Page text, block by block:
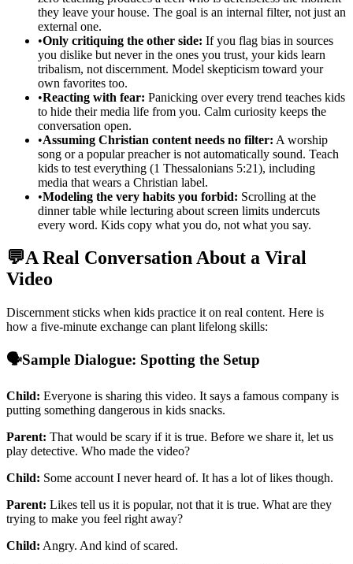
they leave your house. The goal is an internal filter, not just an
external one.
•Only critiquing the other side: If you flag bias in sources
you dislike but never in the ones you trust, your kids learn
tribalism, not discernment. Model skepticism toward your
own favorites too.
•Reacting with fear: Panicking over every trend teaches kids
to hide their media life from you. Calm curiosity keeps the
conversation open.
•Assuming Christian content needs no filter: A worship
song or a popular preacher is not automatically sound. Teach
kids to test everything (1 Thessalonians 5:21), including
media that wears a Christian label.
•Modeling the very habits you forbid: Scrolling at the
dinner table while lecturing about screen limits undercuts
every word. Kids copy what you do, not what you say.
💬A Real Conversation About a Viral
Video
Discernment sticks when kids practice it on real content. Here is
how a five-minute exchange can plant lifelong skills:
🗣️Sample Dialogue: Spotting the Setup
Child: Everyone is sharing this video. It says a famous company is
putting something dangerous in kids snacks.
Parent: That would be scary if it is true. Before we share it, let us
play detective. Who made the video?
Child: Some account I never heard of. It has a lot of likes though.
Parent: Likes tell us it is popular, not that it is true. What are they
trying to make you feel right away?
Child: Angry. And kind of scared.